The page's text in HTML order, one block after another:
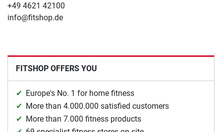
+49 4621 42100
info@fitshop.de
FITSHOP OFFERS YOU
Europe's No. 1 for home fitness
More than 4.000.000 satisfied customers
More than 7.000 fitness products